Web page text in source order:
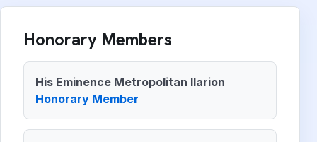
Honorary Members
His Eminence Metropolitan Ilarion
Honorary Member